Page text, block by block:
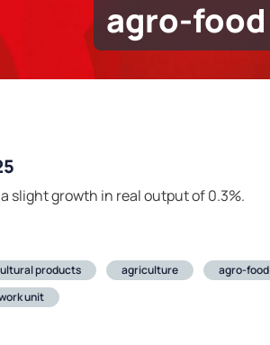
agro-food
slight growth in real output of 0.3%.
products agriculture agro-food
unit